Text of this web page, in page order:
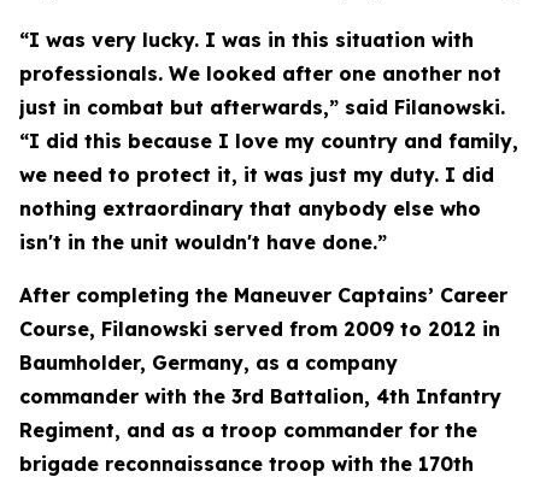
“I was very lucky. I was in this situation with
professionals. We looked after one another not
just in combat but afterwards,” said Filanowski.
“I did this because I love my country and family,
we need to protect it, it was just my duty. I did
nothing extraordinary that anybody else who
isn't in the unit wouldn't have done.”
After completing the Maneuver Captains’ Career
Course, Filanowski served from 2009 to 2012 in
Baumholder, Germany, as a company
commander with the 3rd Battalion, 4th Infantry
Regiment, and as a troop commander for the
brigade reconnaissance troop with the 170th